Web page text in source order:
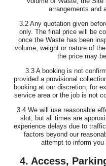
arrangements and
3.2 Any quotation given
only. The final price will be
once the Waste has been
volume, weight or nature of
the price may
3.3 A booking is not
provided a provisional
booking at our discretion, for
service area or the job is not
3.4 We will use reasonable
slot, but all times are
experience delays due to
factors beyond our
attempt to inform you
4. Access,